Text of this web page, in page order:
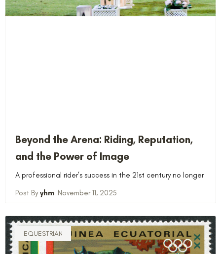
Beyond the Arena: Riding, Reputation,
and the Power of Image
A professional rider’s success in the 21st century no longer
yhm November 11, 2025
EQUESTRIAN